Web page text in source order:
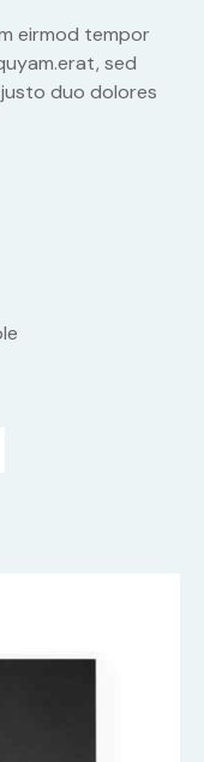
eirmod tempor
sed
duo dolores